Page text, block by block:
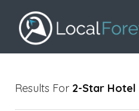
Results For 2-Star Hotel